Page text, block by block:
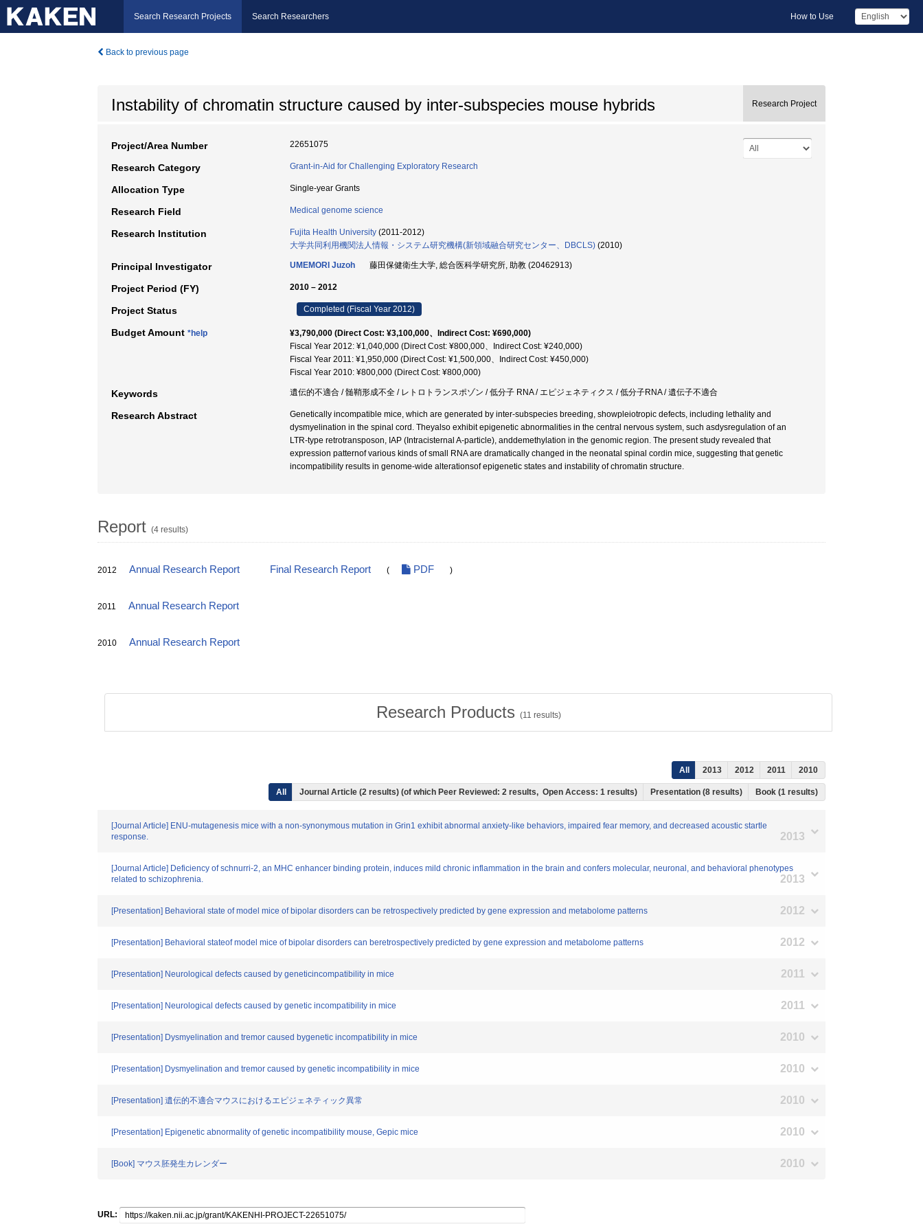
Search Research Projects Search Researchers How to Use
Back to previous page
Instability of chromatin structure caused by inter-subspecies mouse hybrids Research Project
Project/Area Number 22651075
Research Category Grant-in-Aid for Challenging Exploratory Research
Allocation Type Single-year Grants
Research Field Medical genome science
Research Institution Fujita Health University (2011-2012)
大学共同利用機関法人情報・システム研究機構(新領域融合研究センター、DBCLS) (2010)
Principal Investigator UMEMORI Juzoh 藤田保健衛生大学, 総合医科学研究所, 助教 (20462913)
Project Period (FY) 2010 – 2012
Project Status Completed (Fiscal Year 2012)
Budget Amount *help
¥3,790,000 (Direct Cost: ¥3,100,000、Indirect Cost: ¥690,000)
Fiscal Year 2012: ¥1,040,000 (Direct Cost: ¥800,000、Indirect Cost: ¥240,000)
Fiscal Year 2011: ¥1,950,000 (Direct Cost: ¥1,500,000、Indirect Cost: ¥450,000)
Fiscal Year 2010: ¥800,000 (Direct Cost: ¥800,000)
Keywords 遺伝的不適合 / 髄鞘形成不全 / レトロトランスポゾン / 低分子 RNA / エピジェネティクス / 低分子RNA / 遺伝子不適合
Research Abstract
Genetically incompatible mice, which are generated by inter-subspecies breeding, showpleiotropic defects, including lethality and
dysmyelination in the spinal cord. Theyalso exhibit epigenetic abnormalities in the central nervous system, such asdysregulation of an
LTR-type retrotransposon, IAP (Intracisternal A-particle), anddemethylation in the genomic region. The present study revealed that
expression patternof various kinds of small RNA are dramatically changed in the neonatal spinal cordin mice, suggesting that genetic
incompatibility results in genome-wide alterationsof epigenetic states and instability of chromatin structure.
Report (4 results)
2012 Annual Research Report Final Research Report ( PDF )
2011 Annual Research Report
2010 Annual Research Report
Research Products (11 results)
All 2013 2012 2011 2010
All Journal Article (2 results) (of which Peer Reviewed: 2 results, Open Access: 1 results) Presentation (8 results) Book (1 results)
[Journal Article] ENU-mutagenesis mice with a non-synonymous mutation in Grin1 exhibit abnormal anxiety-like behaviors, impaired fear memory, and decreased acoustic startle
response.
2013
[Journal Article] Deficiency of schnurri-2, an MHC enhancer binding protein, induces mild chronic inflammation in the brain and confers molecular, neuronal, and behavioral phenotypes
related to schizophrenia.
2013
[Presentation] Behavioral state of model mice of bipolar disorders can be retrospectively predicted by gene expression and metabolome patterns 2012
[Presentation] Behavioral stateof model mice of bipolar disorders can beretrospectively predicted by gene expression and metabolome patterns 2012
[Presentation] Neurological defects caused by geneticincompatibility in mice 2011
[Presentation] Neurological defects caused by genetic incompatibility in mice 2011
[Presentation] Dysmyelination and tremor caused bygenetic incompatibility in mice 2010
[Presentation] Dysmyelination and tremor caused by genetic incompatibility in mice 2010
[Presentation] 遺伝的不適合マウスにおけるエピジェネティック異常 2010
[Presentation] Epigenetic abnormality of genetic incompatibility mouse, Gepic mice 2010
[Book] マウス胚発生カレンダー 2010
URL: